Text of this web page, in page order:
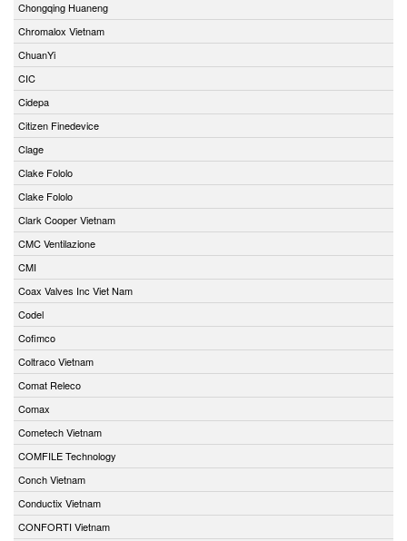
Chongqing Huaneng
Chromalox Vietnam
ChuanYi
CIC
Cidepa
Citizen Finedevice
Clage
Clake Fololo
Clake Fololo
Clark Cooper Vietnam
CMC Ventilazione
CMI
Coax Valves Inc Viet Nam
Codel
Cofimco
Coltraco Vietnam
Comat Releco
Comax
Cometech Vietnam
COMFILE Technology
Conch Vietnam
Conductix Vietnam
CONFORTI Vietnam